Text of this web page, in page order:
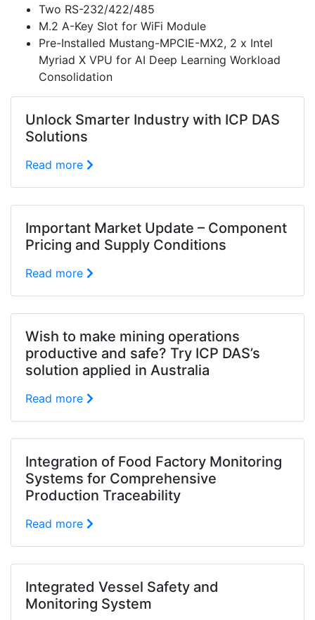
Two RS-232/422/485
M.2 A-Key Slot for WiFi Module
Pre-Installed Mustang-MPCIE-MX2, 2 x Intel
Myriad X VPU for AI Deep Learning Workload
Consolidation
Unlock Smarter Industry with ICP DAS
Solutions
Read more
Important Market Update – Component
Pricing and Supply Conditions
Read more
Wish to make mining operations
productive and safe? Try ICP DAS’s
solution applied in Australia
Read more
Integration of Food Factory Monitoring
Systems for Comprehensive
Production Traceability
Read more
Integrated Vessel Safety and
Monitoring System